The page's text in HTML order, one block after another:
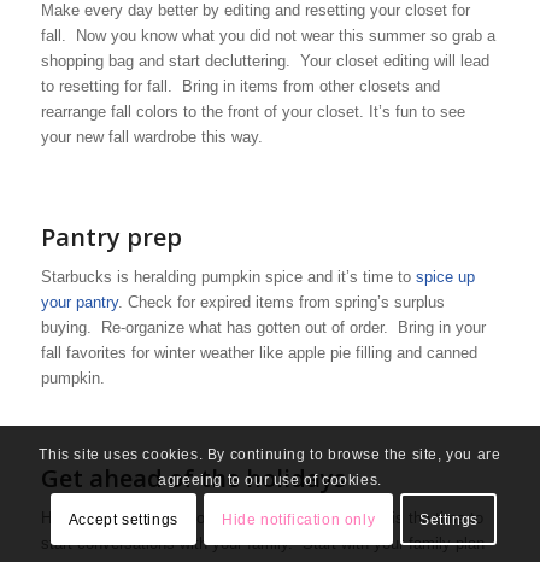
Make every day better by editing and resetting your closet for
fall. Now you know what you did not wear this summer so grab a
shopping bag and start decluttering. Your closet editing will lead
to resetting for fall. Bring in items from other closets and
rearrange fall colors to the front of your closet. It’s fun to see
your new fall wardrobe this way.
Pantry prep
Starbucks is heralding pumpkin spice and it’s time to spice up
your pantry. Check for expired items from spring’s surplus
buying. Re-organize what has gotten out of order. Bring in your
fall favorites for winter weather like apple pie filling and canned
pumpkin.
Get ahead of the holidays
Holidays are going to look different this year. Now is the time to
start conversations with your family. Start with your family plan
This site uses cookies. By continuing to browse the site, you are
agreeing to our use of cookies.
Accept settings Hide notification only Settings